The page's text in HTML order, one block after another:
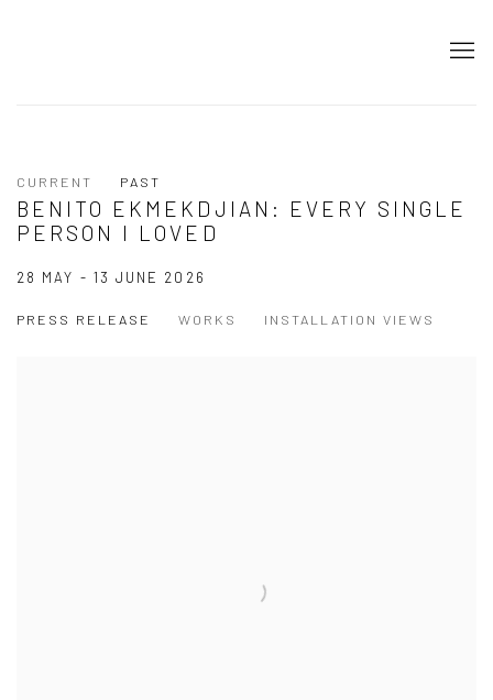
CURRENT PAST
BENITO EKMEKDJIAN: EVERY SINGLE
PERSON I LOVED
28 MAY - 13 JUNE 2026
PRESS RELEASE WORKS INSTALLATION VIEWS